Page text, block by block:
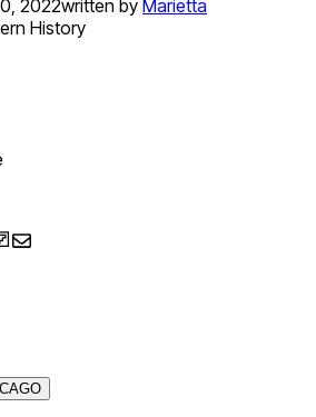
2022written by Marietta
History